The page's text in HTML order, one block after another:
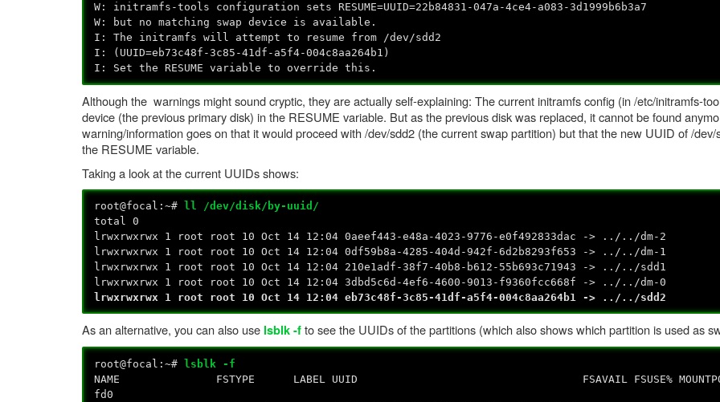
W: initramfs-tools configuration sets RESUME=UUID=22b84831-047a-4ce4-a083-3d1999b6b3a7
W: but no matching swap device is available.
I: The initramfs will attempt to resume from /dev/sdd2
I: (UUID=eb73c48f-3c85-41df-a5f4-004c8aa264b1)
I: Set the RESUME variable to override this.
Although the warnings might sound cryptic, they are actually self-explaining: The current initramfs config (in /etc/initramfs-
device (the previous primary disk) in the RESUME variable. But as the previous disk was replaced, it cannot be found
warning/information goes on that it would proceed with /dev/sdd2 (the current swap partition) but that the new UUID of /
the RESUME variable.
Taking a look at the current UUIDs shows:
root@focal:~#
ll /dev/disk/by-uuid/
total 0
lrwxrwxrwx 1 root root 10 Oct 14 12:04 0aeef443-e48a-4023-9776-e0f492833dac -> ../../dm-2
lrwxrwxrwx 1 root root 10 Oct 14 12:04 0df59b8a-4285-404d-942f-6d2b8293f653 -> ../../dm-1
lrwxrwxrwx 1 root root 10 Oct 14 12:04 210e1adf-38f7-40b8-b612-55b693c71943 -> ../../sdd1
lrwxrwxrwx 1 root root 10 Oct 14 12:04 3dbd5c6d-4ef6-4600-9013-f9360fcc668f -> ../../dm-0
lrwxrwxrwx 1 root root 10 Oct 14 12:04 eb73c48f-3c85-41df-a5f4-004c8aa264b1 -> ../../sdd2
As an alternative, you can also use lsblk -fto see the UUIDs of the partitions (which also shows which partition is used as
root@focal:~#lsblk -f
NAME FSTYPE LABEL UUID FSAVAIL FSUSE%
fd0